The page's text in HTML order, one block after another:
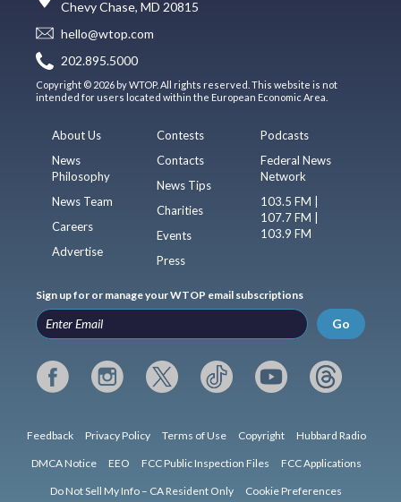
Chevy Chase, MD 20815
hello@wtop.com
202.895.5000
Copyright © 2026 by WTOP. All rights reserved. This website is not
intended for users located within the European Economic Area.
About Us
News
Philosophy
News Team
Careers
Advertise
Contests
Contacts
News Tips
Charities
Events
Press
Podcasts
Federal News
Network
103.5 FM |
107.7 FM |
103.9 FM
Sign up for or manage your WTOP email subscriptions
Go
Feedback Privacy Policy Terms of Use Copyright Hubbard Radio
DMCA Notice EEO FCC Public Inspection Files FCC Applications
Do Not Sell My Info – CA Resident Only Cookie Preferences